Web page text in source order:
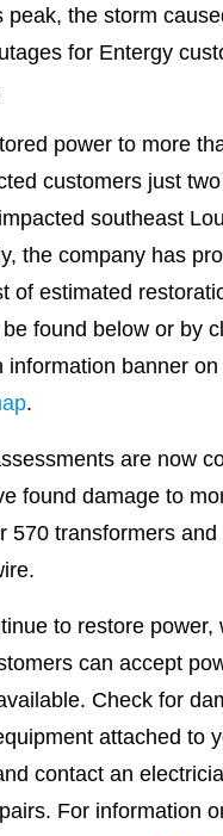
peak, the storm
for Entergy
power to more
customers just
southeast
the company has
of estimated
found below or by
information banner
.
are now
found damage to
570 transformers
to restore power,
can accept
Check for
attached to
contact an
For information